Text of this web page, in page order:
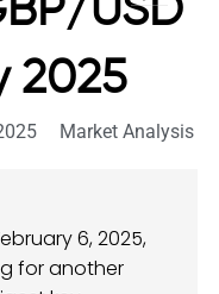
USD
2025
Market Analysis
6, 2025,
for another